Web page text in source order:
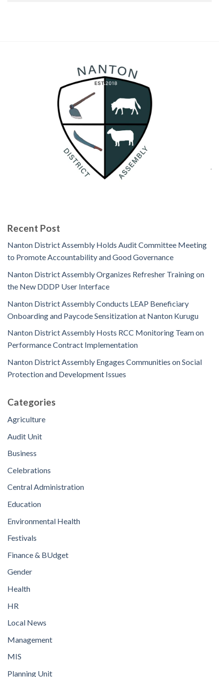
Recent Post
Nanton District Assembly Holds Audit Committee Meeting
to Promote Accountability and Good Governance
Nanton District Assembly Organizes Refresher Training on
the New DDDP User Interface
Nanton District Assembly Conducts LEAP Beneficiary
Onboarding and Paycode Sensitization at Nanton Kurugu
Nanton District Assembly Hosts RCC Monitoring Team on
Performance Contract Implementation
Nanton District Assembly Engages Communities on Social
Protection and Development Issues
Categories
Agriculture
Audit Unit
Business
Celebrations
Central Administration
Education
Environmental Health
Festivals
Finance & BUdget
Gender
Health
HR
Local News
Management
MIS
Planning Unit